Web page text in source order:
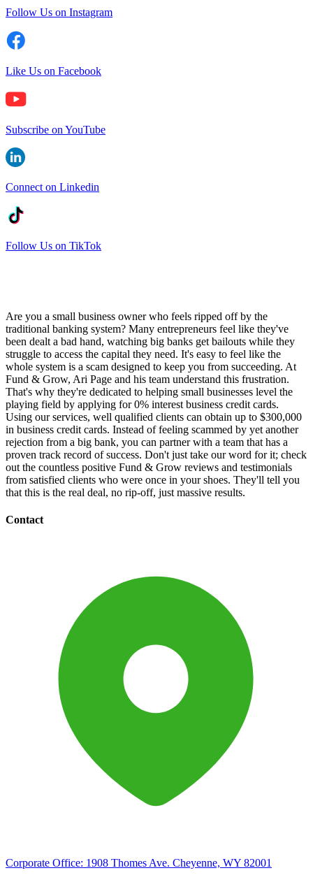
Follow Us on Instagram
Like Us on Facebook
Subscribe on YouTube
Connect on Linkedin
Follow Us on TikTok
Are you a small business owner who feels ripped off by the
traditional banking system? Many entrepreneurs feel like they've
been dealt a bad hand, watching big banks get bailouts while they
struggle to access the capital they need. It's easy to feel like the
whole system is a scam designed to keep you from succeeding. At
Fund & Grow, Ari Page and his team understand this frustration.
That's why they're dedicated to helping small businesses level the
playing field by applying for 0% interest business credit cards.
Using our services, well qualified clients can obtain up to $300,000
in business credit cards. Instead of feeling scammed by yet another
rejection from a big bank, you can partner with a team that has a
proven track record of success. Don't just take our word for it; check
out the countless positive Fund & Grow reviews and testimonials
from satisfied clients who were once in your shoes. They'll tell you
that this is the real deal, no rip-off, just massive results.
Contact
Corporate Office: 1908 Thomes Ave. Cheyenne, WY 82001